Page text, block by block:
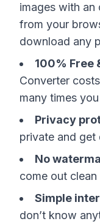
images with
from your
download any
100% Free
Converter
many times
Privacy
private and get
No
come out
Simple
don’t know